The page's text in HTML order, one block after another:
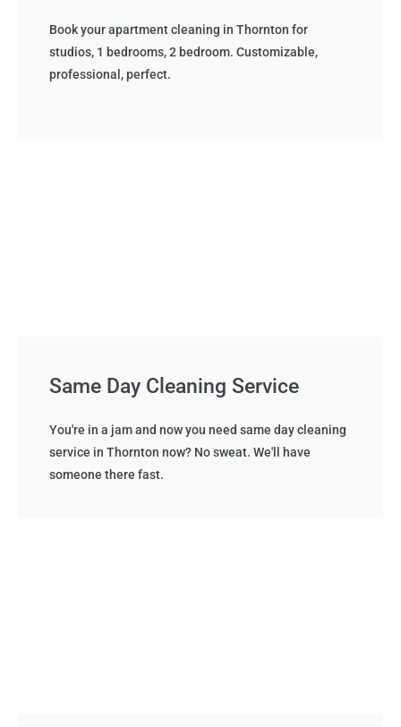
Book your apartment cleaning in Thornton for
studios, 1 bedrooms, 2 bedroom. Customizable,
professional, perfect.
Same Day Cleaning Service
You're in a jam and now you need same day cleaning
service in Thornton now? No sweat. We'll have
someone there fast.